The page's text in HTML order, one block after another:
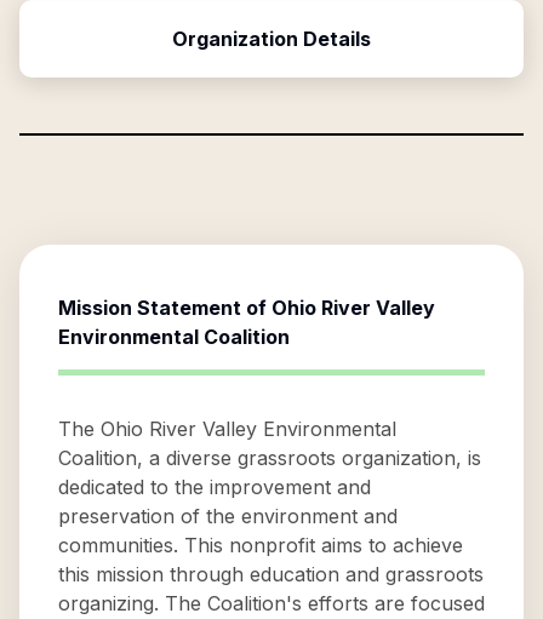
Organization Details
Mission Statement of Ohio River Valley
Environmental Coalition
The Ohio River Valley Environmental
Coalition, a diverse grassroots organization, is
dedicated to the improvement and
preservation of the environment and
communities. This nonprofit aims to achieve
this mission through education and grassroots
organizing. The Coalition's efforts are focused